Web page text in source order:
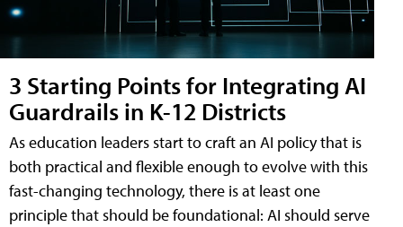
3 Starting Points for Integrating AI
Guardrails in K-12 Districts
As education leaders start to craft an AI policy that is
both practical and flexible enough to evolve with this
fast-changing technology, there is at least one
principle that should be foundational: AI should serve